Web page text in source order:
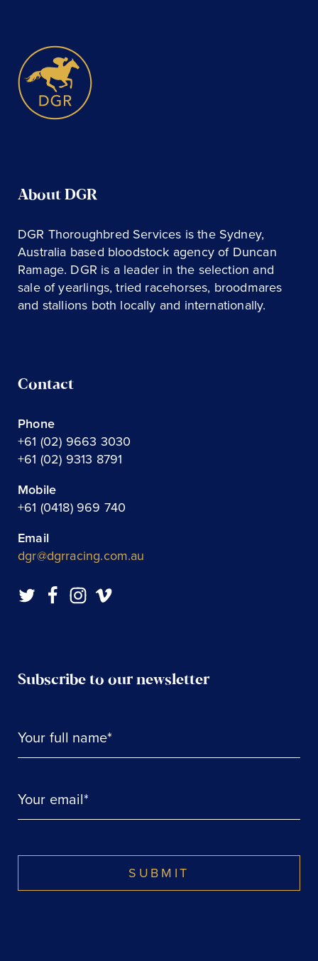
About DGR
DGR Thoroughbred Services is the Sydney,
Australia based bloodstock agency of Duncan
Ramage. DGR is a leader in the selection and
sale of yearlings, tried racehorses, broodmares
and stallions both locally and internationally.
Contact
Phone
+61 (02) 9663 3030
+61 (02) 9313 8791
Mobile
+61 (0418) 969 740
Email
dgr@dgrracing.com.au
Subscribe to our newsletter
Your full name*
Your email*
SUBMIT